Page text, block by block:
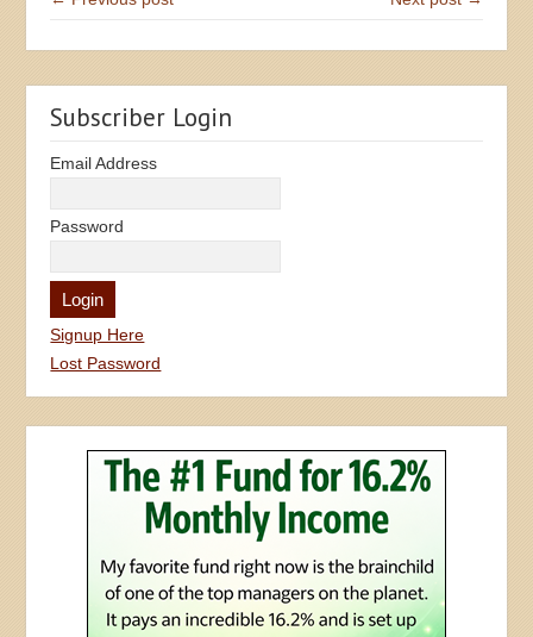
Subscriber Login
Email Address
Password
Signup Here
Lost Password